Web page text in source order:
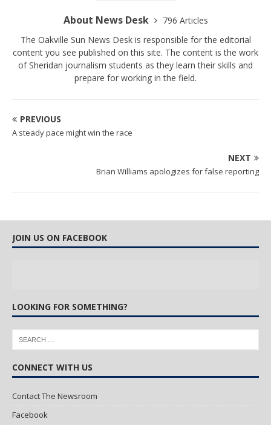
About News Desk
796 Articles
The Oakville Sun News Desk is responsible for the editorial
content you see published on this site. The content is the work
of Sheridan journalism students as they learn their skills and
prepare for working in the field.
PREVIOUS
A steady pace might win the race
NEXT
Brian Williams apologizes for false reporting
JOIN US ON FACEBOOK
LOOKING FOR SOMETHING?
CONNECT WITH US
Contact The Newsroom
Facebook